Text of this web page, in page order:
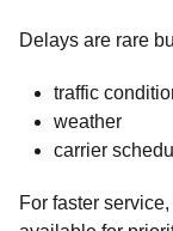
Delays are rare
traffic
weather
carrier
For faster